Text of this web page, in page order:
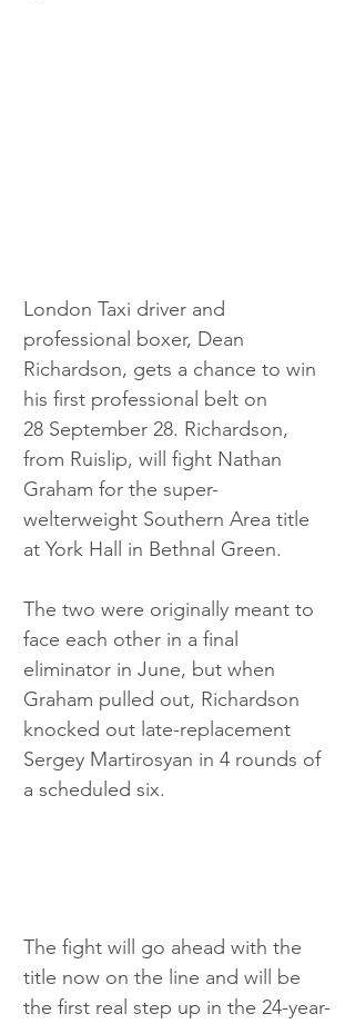
London Taxi driver and
professional boxer, Dean
Richardson, gets a chance to win
his first professional belt on
28 September 28. Richardson,
from Ruislip, will fight Nathan
Graham for the super-
welterweight Southern Area title
at York Hall in Bethnal Green.
The two were originally meant to
face each other in a final
eliminator in June, but when
Graham pulled out, Richardson
knocked out late-replacement
Sergey Martirosyan in 4 rounds of
a scheduled six.
The fight will go ahead with the
title now on the line and will be
the first real step up in the 24-year-